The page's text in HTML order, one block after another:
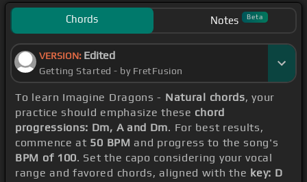
Chords Notes Beta
VERSION: Edited
Getting Started - by FretFusion
To learn Imagine Dragons - Natural chords, your
practice should emphasize these chord
progressions: Dm, A and Dm. For best results,
commence at 50 BPM and progress to the song's
BPM of 100. Set the capo considering your vocal
range and favored chords, aligned with the key: D